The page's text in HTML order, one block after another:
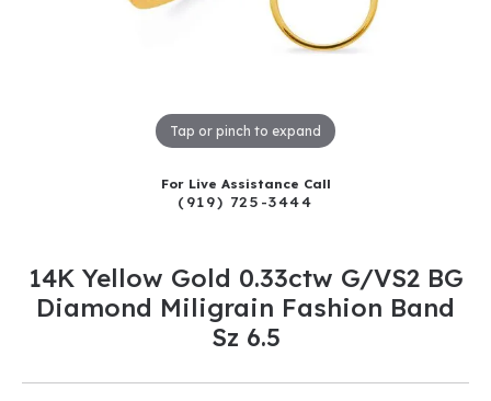
Tap or pinch to expand
For Live Assistance Call
(919) 725-3444
14K Yellow Gold 0.33ctw G/VS2 BG
Diamond Miligrain Fashion Band
Sz 6.5